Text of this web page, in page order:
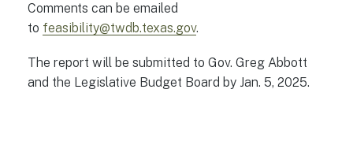
Comments can be emailed
to feasibility@twdb.texas.gov.
The report will be submitted to Gov. Greg Abbott
and the Legislative Budget Board by Jan. 5, 2025.